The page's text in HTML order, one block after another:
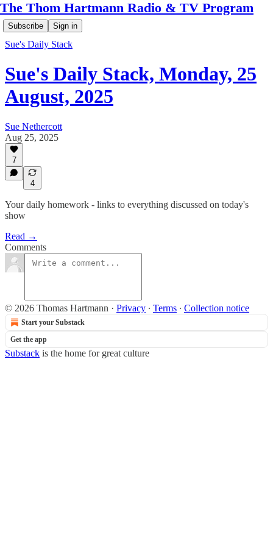
The Thom Hartmann Radio & TV Program
Subscribe Sign in
Sue's Daily Stack
Sue's Daily Stack, Monday, 25
August, 2025
Sue Nethercott
Aug 25, 2025
7
4
Your daily homework - links to everything discussed on today's
show
Read →
Comments
© 2026 Thomas Hartmann · Privacy ∙ Terms ∙ Collection notice
Start your Substack
Get the app
Substack is the home for great culture